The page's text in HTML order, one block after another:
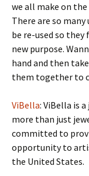
we all make on
There are so
be re-used so
new purpose.
hand and then
them together to
ViBella: ViBella is
more than just
committed to
opportunity to
the United States.